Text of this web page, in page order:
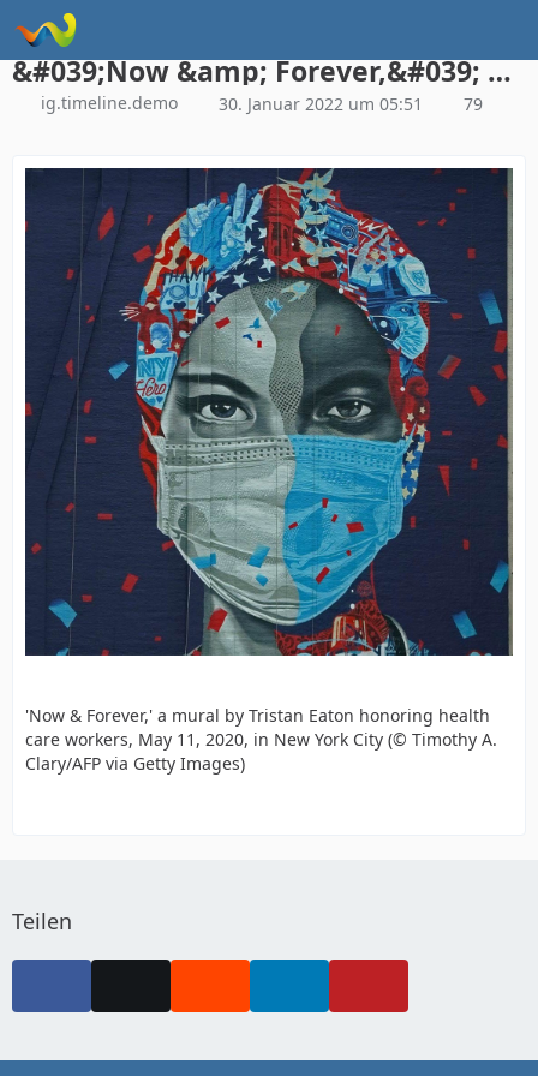
Instagram Galerie Demo
&#039;Now &amp; Forever,&#039; a mural by Tristan Eaton honoring health care workers, May 11, 2020, in New York City (© Timothy A. Clary/AFP via Getty Images)
ig.timeline.demo 30. Januar 2022 um 05:51 79
'Now & Forever,' a mural by Tristan Eaton honoring health
care workers, May 11, 2020, in New York City (© Timothy A.
Clary/AFP via Getty Images)
Teilen